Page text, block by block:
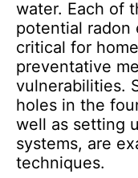
water. Each of
potential radon
critical for
preventative
vulnerabilities.
holes in the
well as setting
systems, are
techniques.